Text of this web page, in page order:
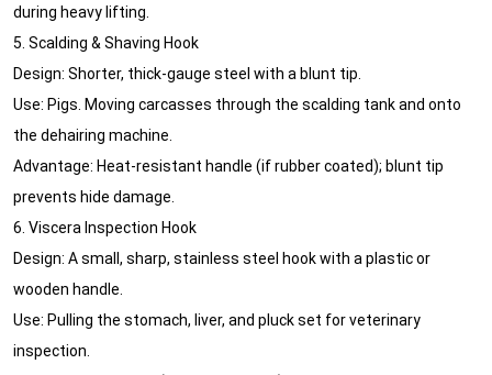
during heavy lifting.
5. Scalding & Shaving Hook
Design: Shorter, thick-gauge steel with a blunt tip.
Use: Pigs. Moving carcasses through the scalding tank and onto
the dehairing machine.
Advantage: Heat-resistant handle (if rubber coated); blunt tip
prevents hide damage.
6. Viscera Inspection Hook
Design: A small, sharp, stainless steel hook with a plastic or
wooden handle.
Use: Pulling the stomach, liver, and pluck set for veterinary
inspection.